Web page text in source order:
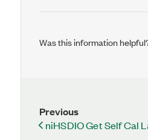
Was this information
Previous
niHSDIO Get Self Cal